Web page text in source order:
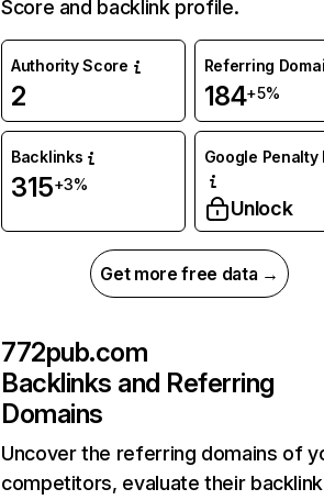
Score and backlink profile.
Authority Score
2
Referring
184+5%
Backlinks
315+3%
Google Penalty
Unlock
Get more free data →
772pub.com
Backlinks and Referring
Domains
Uncover the referring domains of
competitors, evaluate their backlink